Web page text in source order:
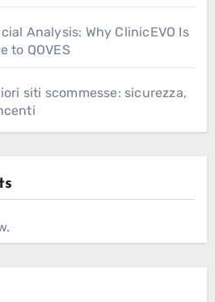
Analysis: Why ClinicEVO Is
to QOVES
siti scommesse: sicurezza,